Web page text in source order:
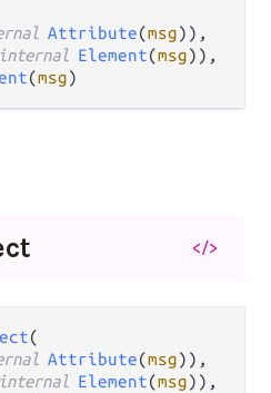
Attribute(msg)),
Element(msg)),
(msg)
</>
(
Attribute(msg)),
Element(msg)),